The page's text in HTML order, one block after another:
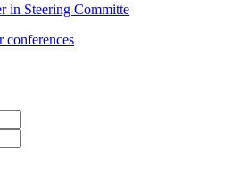
in Steering Committe
conferences